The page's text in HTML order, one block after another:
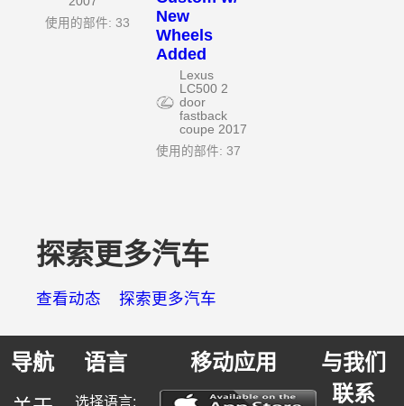
使用的部件: 33
New
Wheels
Added
Lexus
LC500 2
door
fastback
coupe 2017
使用的部件: 37
探索更多汽车
查看动态 探索更多汽车
导航 语言
选择语言:
移动应用
与我们
联系